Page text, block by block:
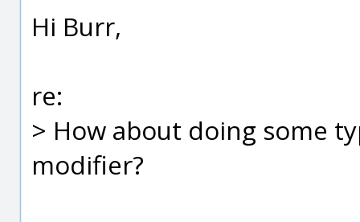
Hi Burr,
re:
> How about doing some
modifier?